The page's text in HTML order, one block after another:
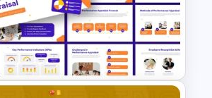
Country Map
& Google Slides